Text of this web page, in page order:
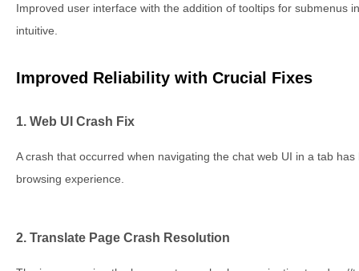
Improved user interface with the addition of tooltips for submenus
intuitive.
Improved Reliability with Crucial Fixes
1. Web UI Crash Fix
A crash that occurred when navigating the chat web UI in a tab
browsing experience.
2. Translate Page Crash Resolution